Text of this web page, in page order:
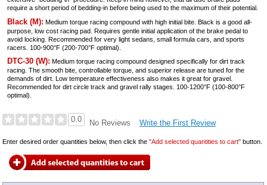
require a short period of bedding-in before being used to the maximum of their potential.
Black (M): Medium torque racing compound with high initial bite. Black is a good all-
purpose, low cost racing pad. Requires gentle initial application of the brake pedal to
avoid locking. Recommended for very light sedans, small formula cars, and sports
racers. 100-900°F (200-700°F optimal).
DTC-30 (W): Medium torque racing compound designed specifically for dirt track
racing. The smooth bite, controllable torque, and superior release are tuned for the
demands of dirt. Low temperature effectiveness also makes it great for gravel.
Recommended for dirt circle track and gravel rally stages. 100-1200°F (100-800°F
optimal).
0.0 No Reviews Write the First Review
Enter desired order quantities below, then click the"Add selected quantities to cart" button.